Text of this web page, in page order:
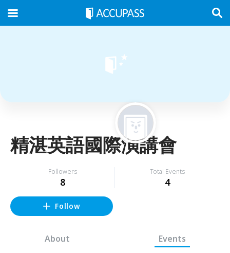
精湛英語國際演講會
Followers
8
Total Events
4
Follow
About Events